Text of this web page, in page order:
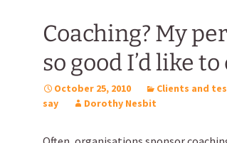
Coaching? My
so good I’d like
October 25, 2010 Clients and
say
Dorothy Nesbit